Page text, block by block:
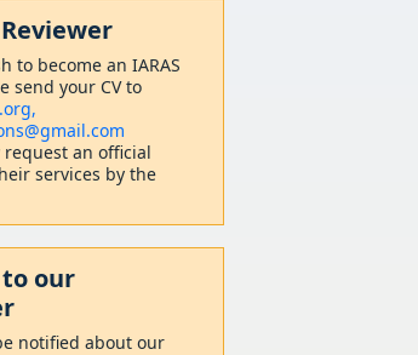
to become an IARAS
send your CV to
request an official
services by the
our
notified about our